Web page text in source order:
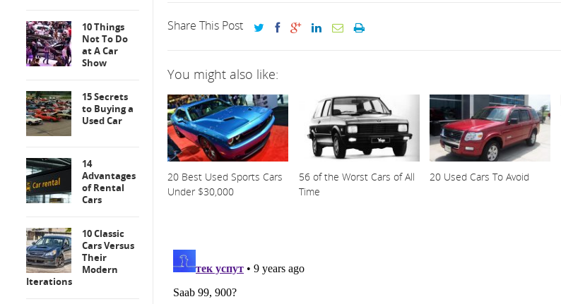
Share This Post
You might also like:
20 Best Used Sports Cars
Under $30,000
56 of the Worst Cars of All
Time
20 Used Cars To Avoid
10 Things
Not To Do
at A Car
Show
15 Secrets
to Buying a
Used Car
14
Advantages
of Rental
Cars
10 Classic
Cars Versus
Their
Modern
Iterations